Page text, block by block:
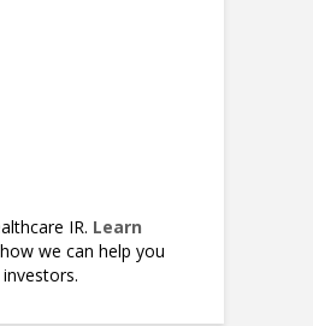
IR. Learn
we can help you